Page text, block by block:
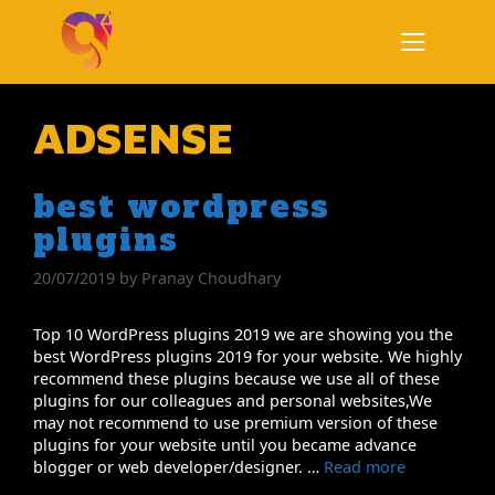
ADSENSE
best wordpress
plugins
20/07/2019 by Pranay Choudhary
Top 10 WordPress plugins 2019 we are showing you the
best WordPress plugins 2019 for your website. We highly
recommend these plugins because we use all of these
plugins for our colleagues and personal websites,We
may not recommend to use premium version of these
plugins for your website until you became advance
blogger or web developer/designer. … Read more